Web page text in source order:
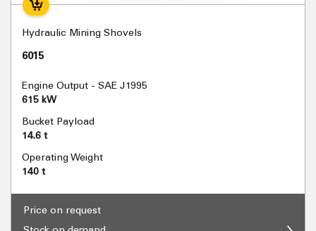
Hydraulic Mining Shovels
6015
Engine Output - SAE J1995
615 kW
Bucket Payload
14.6 t
Operating Weight
140 t
Price on request